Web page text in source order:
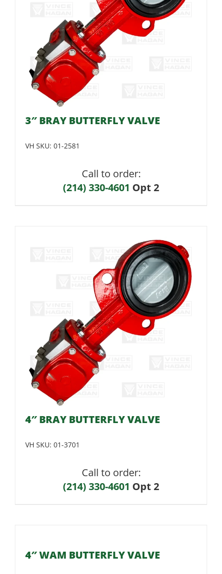
3″ BRAY BUTTERFLY VALVE
VH SKU: 01-2581
Call to order:
(214) 330-4601 Opt 2
4″ BRAY BUTTERFLY VALVE
VH SKU: 01-3701
Call to order:
(214) 330-4601 Opt 2
4″ WAM BUTTERFLY VALVE